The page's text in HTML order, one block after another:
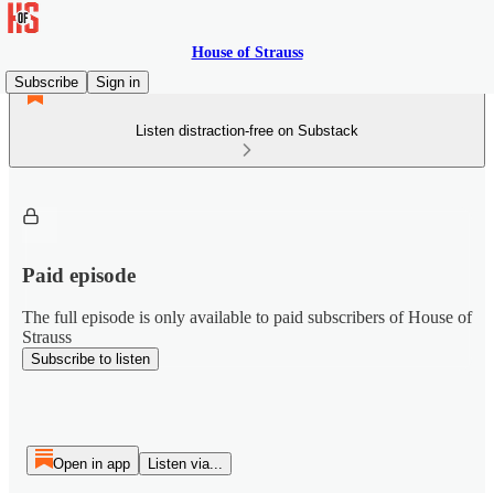
House of Strauss
Subscribe
Sign in
Listen distraction-free on Substack
Paid episode
The full episode is only available to paid subscribers of House of
Strauss
Subscribe to listen
Open in app Listen via...